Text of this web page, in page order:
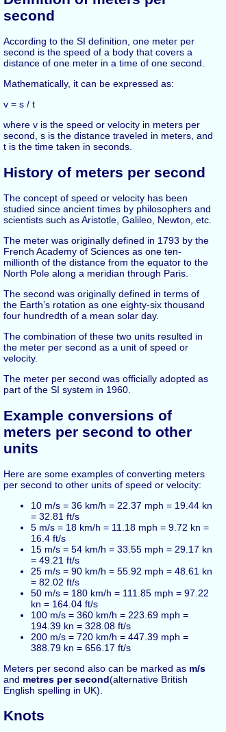
second
According to the SI definition, one meter per
second is the speed of a body that covers a
distance of one meter in a time of one second.
Mathematically, it can be expressed as:
v = s / t
where v is the speed or velocity in meters per
second, s is the distance traveled in meters, and
t is the time taken in seconds.
History of meters per second
The concept of speed or velocity has been
studied since ancient times by philosophers and
scientists such as Aristotle, Galileo, Newton, etc.
The meter was originally defined in 1793 by the
French Academy of Sciences as one ten-
millionth of the distance from the equator to the
North Pole along a meridian through Paris.
The second was originally defined in terms of
the Earth’s rotation as one eighty-six thousand
four hundredth of a mean solar day.
The combination of these two units resulted in
the meter per second as a unit of speed or
velocity.
The meter per second was officially adopted as
part of the SI system in 1960.
Example conversions of
meters per second to other
units
Here are some examples of converting meters
per second to other units of speed or velocity:
10 m/s = 36 km/h = 22.37 mph = 19.44 kn
= 32.81 ft/s
5 m/s = 18 km/h = 11.18 mph = 9.72 kn =
16.4 ft/s
15 m/s = 54 km/h = 33.55 mph = 29.17 kn
= 49.21 ft/s
25 m/s = 90 km/h = 55.92 mph = 48.61 kn
= 82.02 ft/s
50 m/s = 180 km/h = 111.85 mph = 97.22
kn = 164.04 ft/s
100 m/s = 360 km/h = 223.69 mph =
194.39 kn = 328.08 ft/s
200 m/s = 720 km/h = 447.39 mph =
388.79 kn = 656.17 ft/s
Meters per second also can be marked as m/s
and metres per second(alternative British
English spelling in UK).
Knots